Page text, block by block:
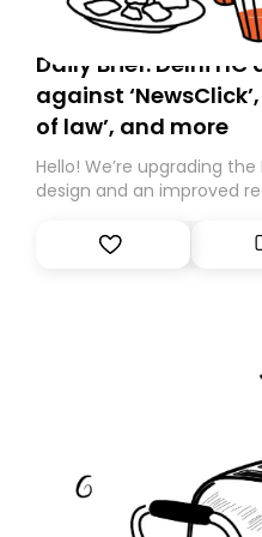
Daily Brief: Delhi HC
against
of law’, and more
Hello! We’re upgrading
design and an improved
Substack. While we’ll be
you, you can guarantee